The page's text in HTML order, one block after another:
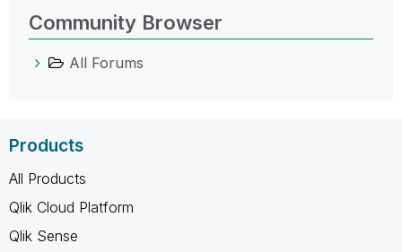
Community Browser
All Forums
Products
All Products
Qlik Cloud Platform
Qlik Sense